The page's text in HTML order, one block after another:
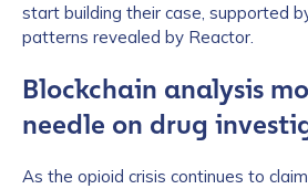
start building their case, supported
patterns revealed by Reactor.
Blockchain analysis
needle on drug
As the opioid crisis continues to